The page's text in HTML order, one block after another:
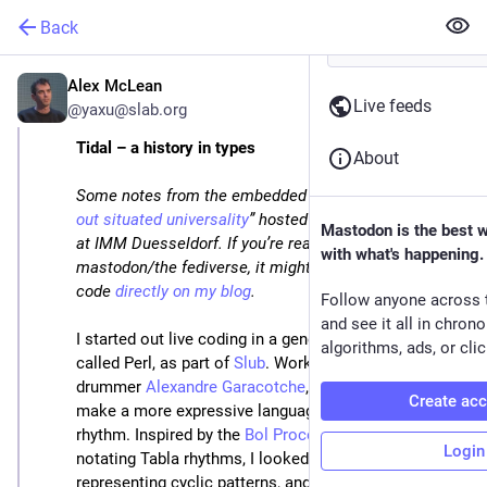
Back
Alex McLean
@yaxu@slab.org
Tidal – a history in types
Some notes from the embedded conference “working
out situated universality” hosted by Julian Rohrhuber
at IMM Duesseldorf. If you’re reading this on
mastodon/the fediverse, it might be easier to read the
code directly on my blog.
I started out live coding in a general-purpose language
called Perl, as part of Slub. Working with improv
drummer Alexandre Garacotche, I was compelled to
make a more expressive language for live coding
rhythm. Inspired by the Bol Processor, originally for
notating Tabla rhythms, I looked for ways of
representing cyclic patterns, and ended up making
Live feeds
About
Mastodon is the best
with what's happening.
Follow anyone across
and see it all in
algorithms, ads, or
Create
Login